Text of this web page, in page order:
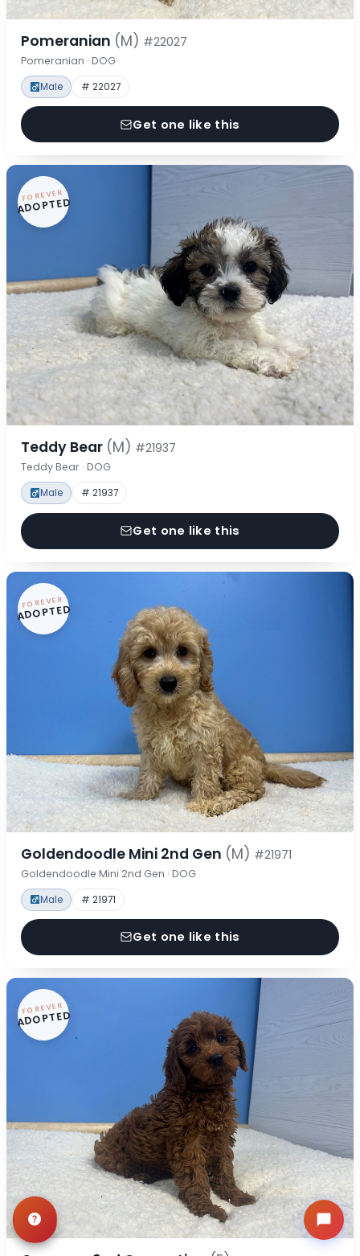
Pomeranian (M) #22027
Pomeranian · DOG
Male # 22027
Get one like this
FOREVER
ADOPTED
Teddy Bear (M) #21937
Teddy Bear · DOG
Male # 21937
Get one like this
FOREVER
ADOPTED
Goldendoodle Mini 2nd Gen (M) #21971
Goldendoodle Mini 2nd Gen · DOG
Male # 21971
Get one like this
FOREVER
ADOPTED